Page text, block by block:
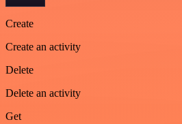
Create
Create an activity
Delete
Delete an activity
Get